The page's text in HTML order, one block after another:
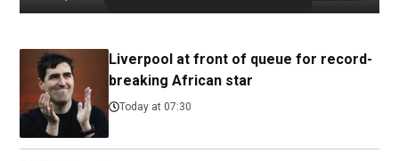
Liverpool at front of queue for record-
breaking African star
Today at 07:30